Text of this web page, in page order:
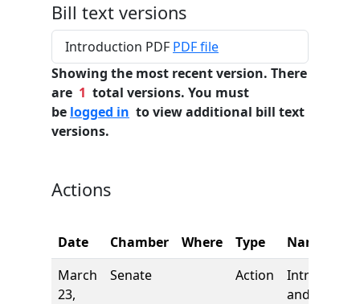
Bill text versions
Introduction PDF PDF file
Showing the most recent version. There
are 1 total versions. You must
be logged in to view additional bill text
versions.
Actions
Date Chamber Where Type
Name
March
23,
Senate Action
and first